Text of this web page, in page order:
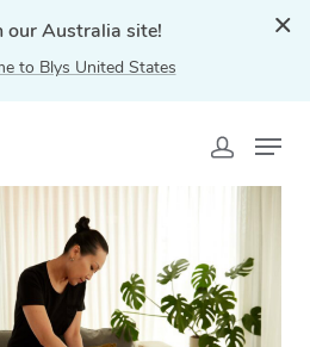
our Australia site!
to Blys United States